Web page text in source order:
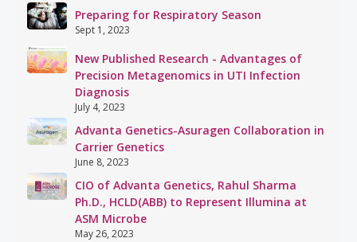
Preparing for Respiratory Season
Sept 1, 2023
New Published Research - Advantages of
Precision Metagenomics in UTI Infection
Diagnosis
July 4, 2023
Advanta Genetics-Asuragen Collaboration in
Carrier Genetics
June 8, 2023
CIO of Advanta Genetics, Rahul Sharma
Ph.D., HCLD(ABB) to Represent Illumina at
ASM Microbe
May 26, 2023